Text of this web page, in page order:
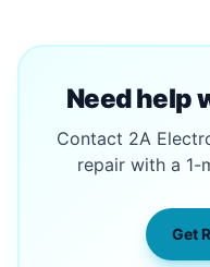
Need help
Contact 2A
repair with a 1-
Get